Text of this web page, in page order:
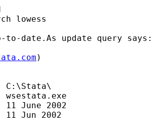
lowess
date.As update query says:
)
C:\Stata\
wsestata.exe
11 June 2002
11 Jun 2002